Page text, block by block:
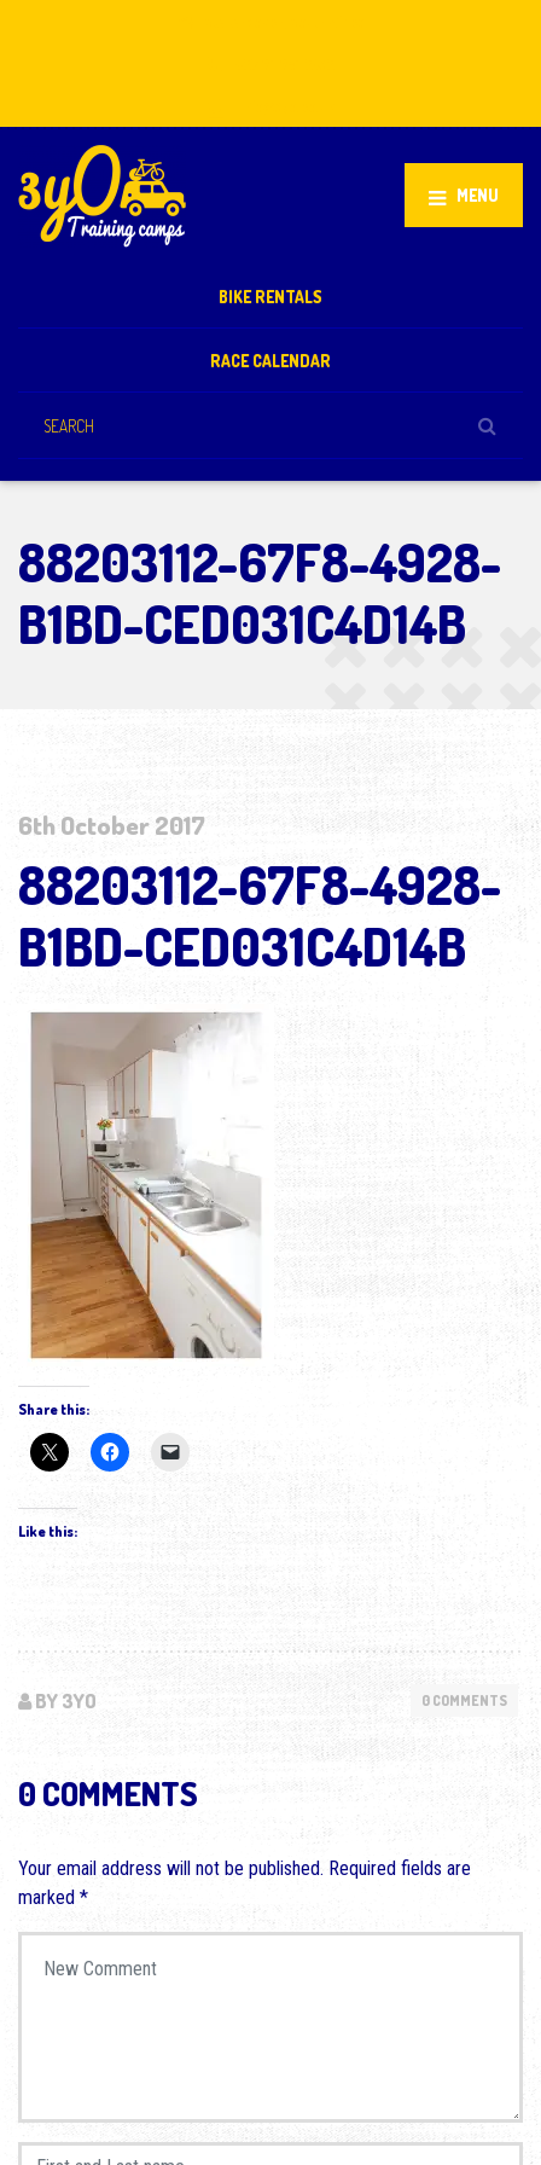
MENU
BIKE RENTALS
RACE CALENDAR
88203112-67F8-4928-
B1BD-CED031C4D14B
6th October 2017
88203112-67F8-4928-
B1BD-CED031C4D14B
Share this:
Like this:
BY 3YO 0 COMMENTS
0 COMMENTS
Your email address will not be published. Required fields are
marked *
First and Last name